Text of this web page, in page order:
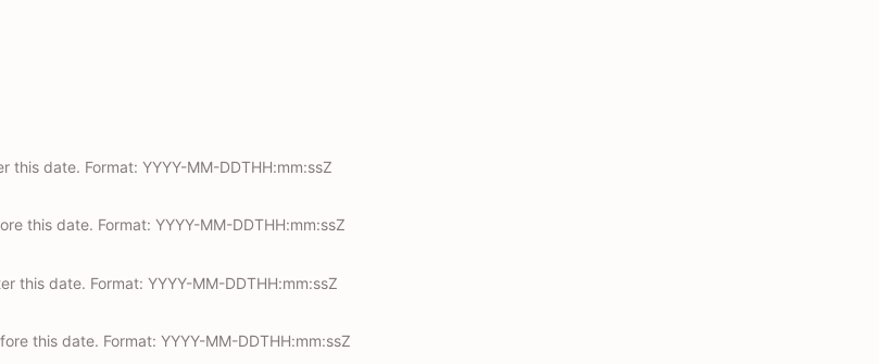
this date. Format: YYYY-MM-DDTHH:mm:ssZ
this date. Format: YYYY-MM-DDTHH:mm:ssZ
this date. Format: YYYY-MM-DDTHH:mm:ssZ
this date. Format: YYYY-MM-DDTHH:mm:ssZ